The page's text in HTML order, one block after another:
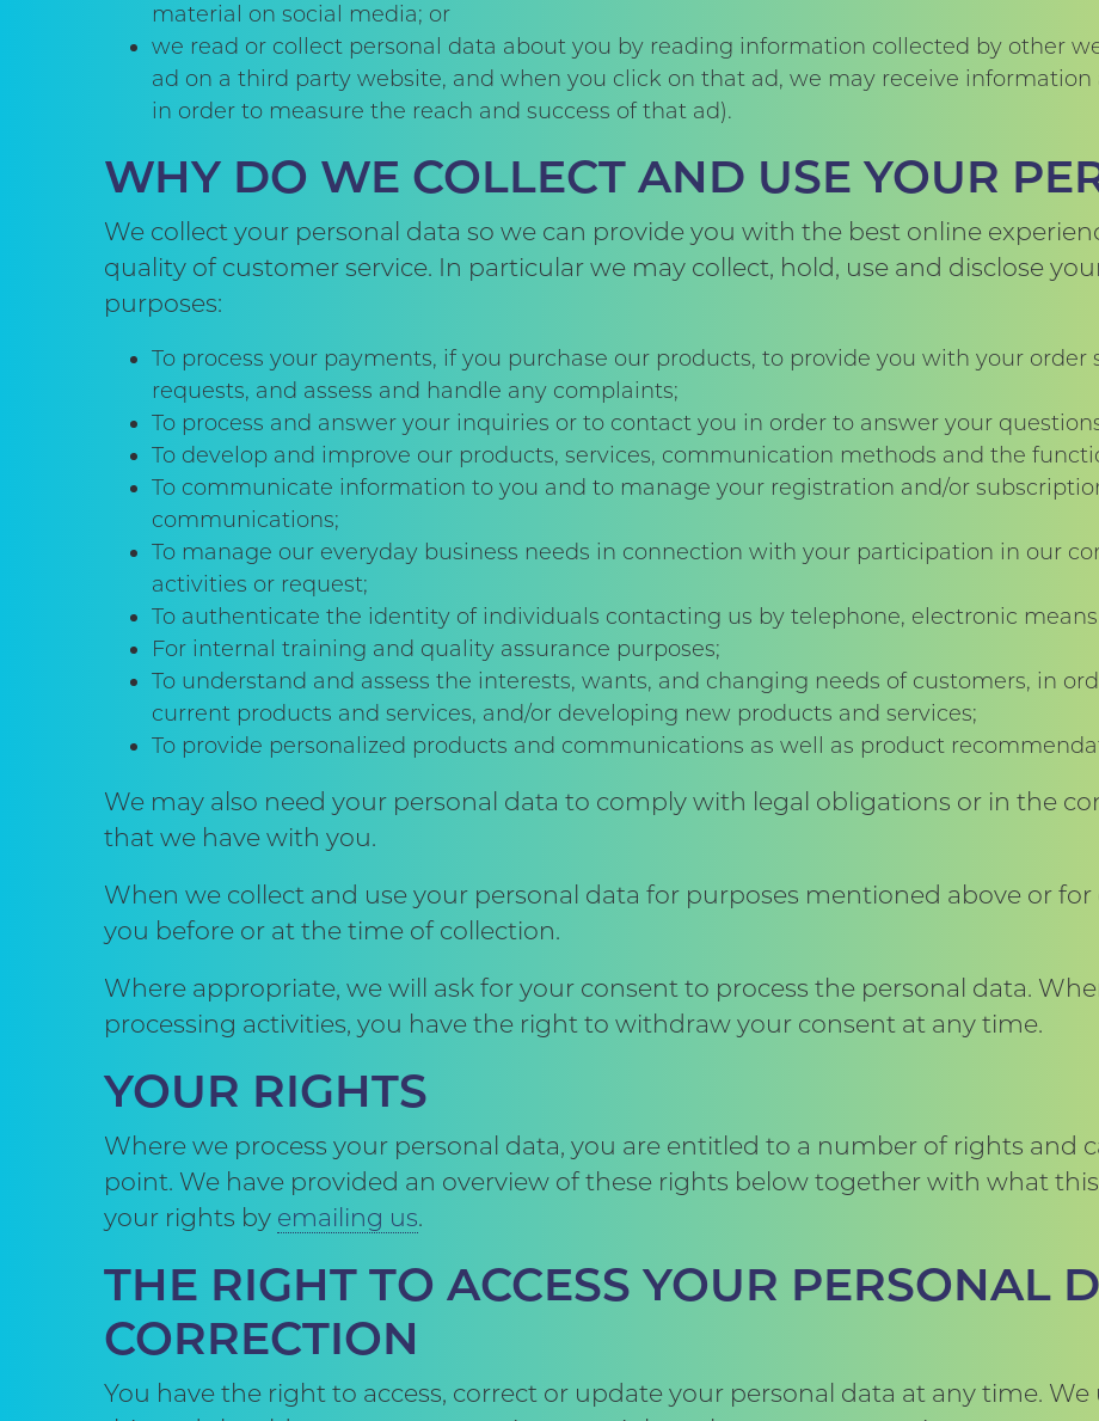
material on social media; or
we read or collect personal data about you by reading information collected by other
ad on a third party website, and when you click on that ad, we may receive
in order to measure the reach and success of that ad).
WHY DO WE COLLECT AND USE YOUR
We collect your personal data so we can provide you with the best online
quality of customer service. In particular we may collect, hold, use and disclose
purposes:
To process your payments, if you purchase our products, to provide you with your
requests, and assess and handle any complaints;
To process and answer your inquiries or to contact you in order to answer your
To develop and improve our products, services, communication methods and the
To communicate information to you and to manage your registration and/or
communications;
To manage our everyday business needs in connection with your participation in our
activities or request;
To authenticate the identity of individuals contacting us by telephone, electronic
For internal training and quality assurance purposes;
To understand and assess the interests, wants, and changing needs of customers, in
current products and services, and/or developing new products and services;
To provide personalized products and communications as well as product
We may also need your personal data to comply with legal obligations or in the
that we have with you.
When we collect and use your personal data for purposes mentioned above or
you before or at the time of collection.
Where appropriate, we will ask for your consent to process the personal data.
processing activities, you have the right to withdraw your consent at any time.
YOUR RIGHTS
Where we process your personal data, you are entitled to a number of rights and
point. We have provided an overview of these rights below together with what
your rights by emailing us.
THE RIGHT TO ACCESS YOUR PERSONAL
CORRECTION
You have the right to access, correct or update your personal data at any time.